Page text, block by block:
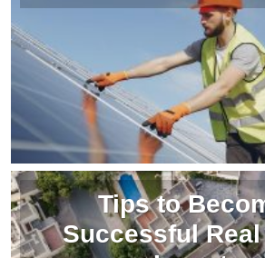
Tips to
Successful